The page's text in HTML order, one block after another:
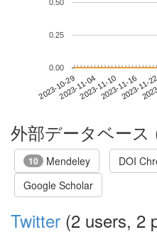
2023-10-292023-11-042023-11-102023-11-16
2023-11-
0.00
0.25
0.50
外部データベース
10 Mendeley
DOI
Google Scholar
Twitter (2 users, 2